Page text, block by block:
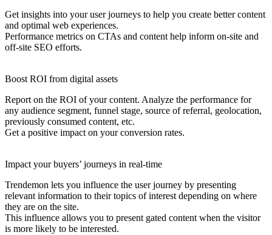
Get insights into your user journeys to help you create better content
and optimal web experiences.
Performance metrics on CTAs and content help inform on-site and
off-site SEO efforts.
Boost ROI from digital assets
Report on the ROI of your content. Analyze the performance for
any audience segment, funnel stage, source of referral, geolocation,
previously consumed content, etc.
Get a positive impact on your conversion rates.
Impact your buyers’ journeys in real-time
Trendemon lets you influence the user journey by presenting
relevant information to their topics of interest depending on where
they are on the site.
This influence allows you to present gated content when the visitor
is more likely to be interested.